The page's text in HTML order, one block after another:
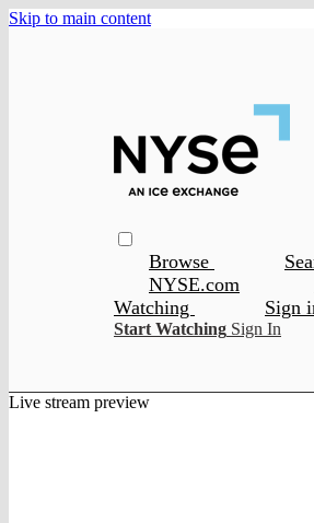
Skip to main content
Browse
NYSE.com
Watching
Sign
Start Watching Sign In
Live stream preview